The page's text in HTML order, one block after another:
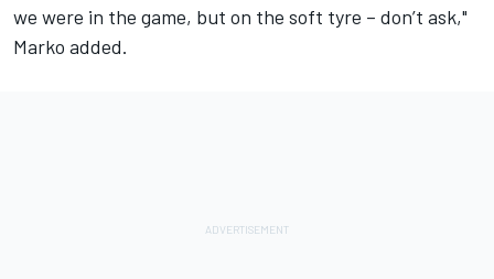
we were in the game, but on the soft tyre – don’t ask,"
Marko added.